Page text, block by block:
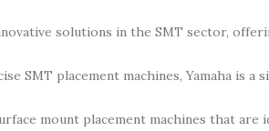
solutions in the SMT sector,
SMT placement machines, Yamaha is a
mount placement machines that are